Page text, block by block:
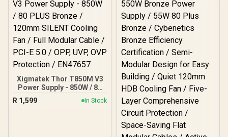
Xigmatek Thor T850M V3
Power Supply - 850W / 80
PLUS Bronze / 120mm
SILENT Cooling Fan / Full
R 1,599 In Stock